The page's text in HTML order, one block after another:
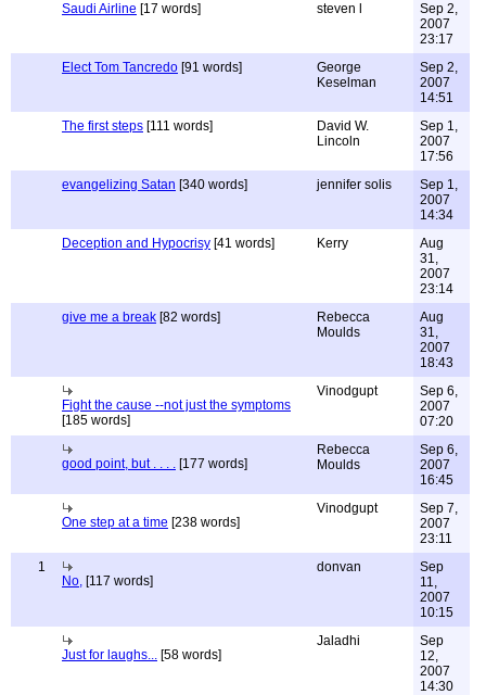
Saudi Airline [17 words] steven l
Sep 2,
2007
23:17
Elect Tom Tancredo [91 words]
George
Keselman
Sep 2,
2007
14:51
The first steps [111 words]
David W.
Lincoln
Sep 1,
2007
17:56
evangelizing Satan [340 words] jennifer solis
Sep 1,
2007
14:34
Deception and Hypocrisy [41 words] Kerry
Aug
31,
2007
23:14
give me a break [82 words]
Rebecca
Moulds
Aug
31,
2007
18:43
Fight the cause --not just the symptoms
[185 words]
Vinodgupt
Sep 6,
2007
07:20
good point, but . . . . [177 words]
Rebecca
Moulds
Sep 6,
2007
16:45
One step at a time [238 words]
Vinodgupt
Sep 7,
2007
23:11
1
No, [117 words]
donvan
Sep
11,
2007
10:15
Just for laughs... [58 words]
Jaladhi
Sep
12,
2007
14:30